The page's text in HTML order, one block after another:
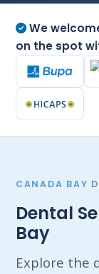
We
on the spot
CANADA BAY
Dental
Bay
Explore the